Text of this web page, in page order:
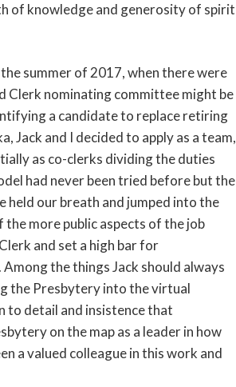
of knowledge and generosity of spirit
summer of 2017, when there were
Clerk nominating committee might be
a candidate to replace retiring
Jack and I decided to apply as a team,
as co-clerks dividing the duties
had never been tried before but the
held our breath and jumped into the
the more public aspects of the job
and set a high bar for
the things Jack should always
the Presbytery into the virtual
to detail and insistence that
on the map as a leader in how
a valued colleague in this work and